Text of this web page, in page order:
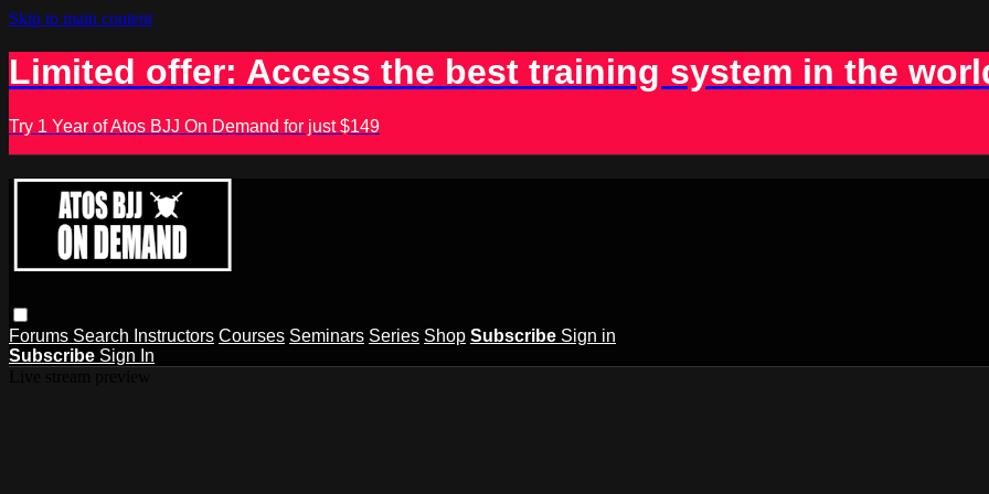
Skip to main content
Limited offer: Access the best training system in the
Try 1 Year of Atos BJJ On Demand for just $149
Forums Search Instructors Courses Seminars Series Shop Subscribe Sign in
Subscribe Sign In